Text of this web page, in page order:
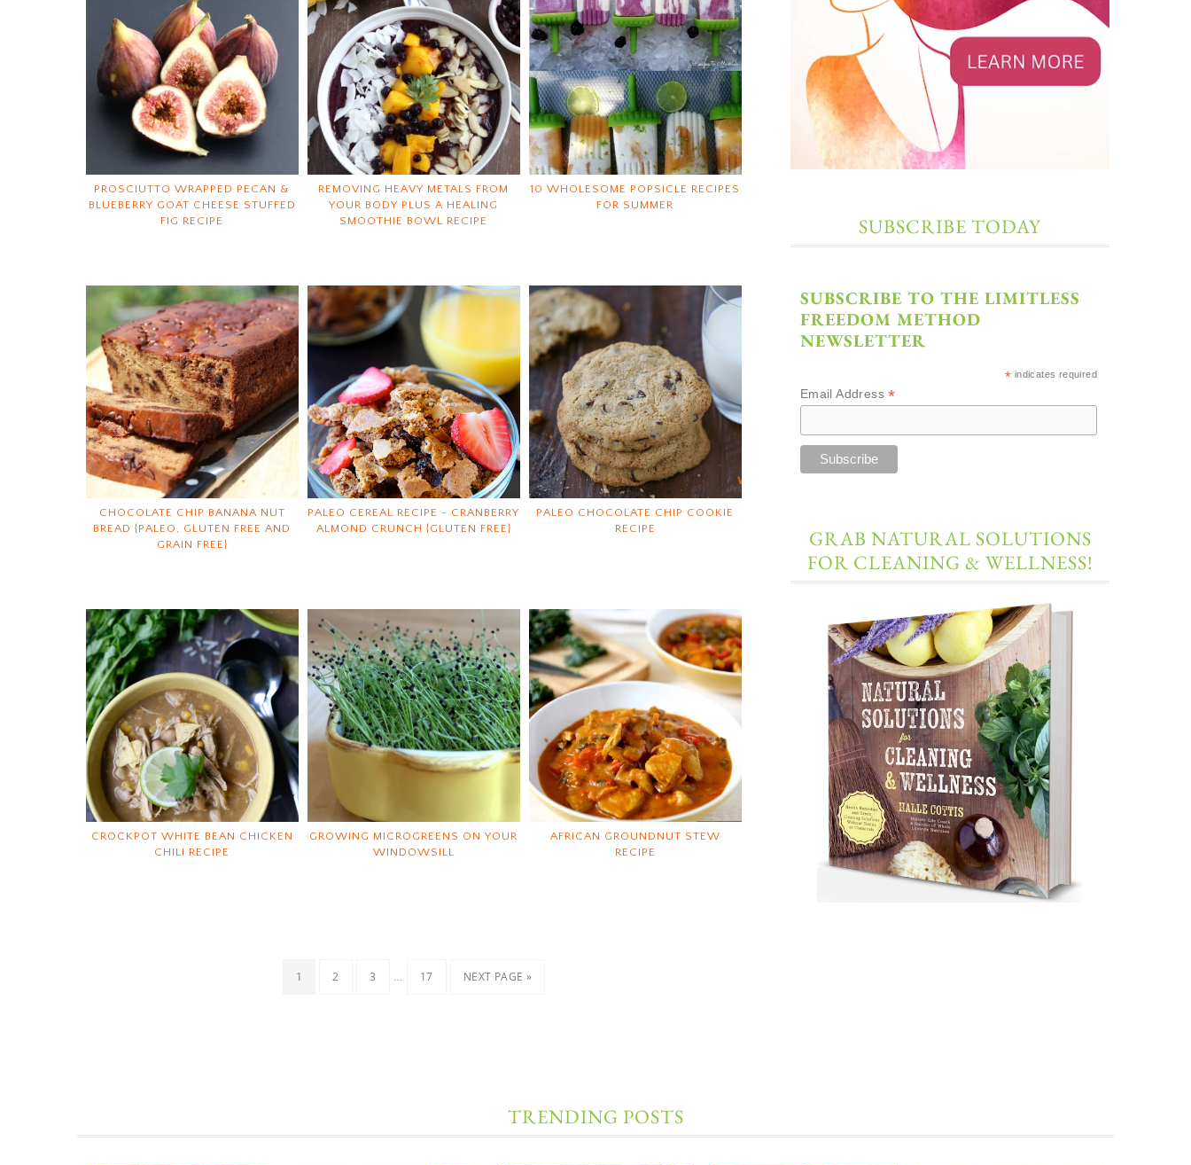
PROSCIUTTO WRAPPED PECAN &
BLUEBERRY GOAT CHEESE STUFFED
FIG RECIPE
REMOVING HEAVY METALS FROM
YOUR BODY PLUS A HEALING
SMOOTHIE BOWL RECIPE
10 WHOLESOME POPSICLE RECIPES
FOR SUMMER
CHOCOLATE CHIP BANANA NUT
BREAD {PALEO, GLUTEN FREE AND
GRAIN FREE}
PALEO CEREAL RECIPE ~ CRANBERRY
ALMOND CRUNCH {GLUTEN FREE}
PALEO CHOCOLATE CHIP COOKIE
RECIPE
CROCKPOT WHITE BEAN CHICKEN
CHILI RECIPE
GROWING MICROGREENS ON YOUR
WINDOWSILL
AFRICAN GROUNDNUT STEW
RECIPE
1 2 3 … 17 NEXT PAGE »
SUBSCRIBE TODAY
SUBSCRIBE TO THE LIMITLESS
FREEDOM METHOD
NEWSLETTER
* indicates required
Email Address*
GRAB NATURAL SOLUTIONS
FOR CLEANING & WELLNESS!
TRENDING POSTS